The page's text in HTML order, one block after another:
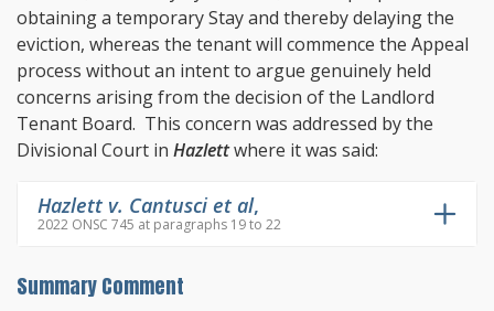
obtaining a temporary Stay and thereby delaying the
eviction, whereas the tenant will commence the Appeal
process without an intent to argue genuinely held
concerns arising from the decision of the Landlord
Tenant Board. This concern was addressed by the
Divisional Court in Hazlettwhere it was said:
Hazlett v. Cantusci et al,
2022 ONSC 745 at paragraphs 19 to 22
Summary Comment